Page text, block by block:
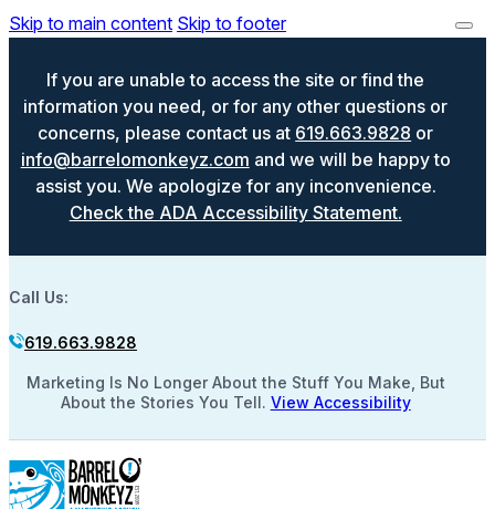
Skip to main content Skip to footer
If you are unable to access the site or find the
information you need, or for any other questions or
concerns, please contact us at 619.663.9828 or
info@barrelomonkeyz.com and we will be happy to
assist you. We apologize for any inconvenience.
Check the ADA Accessibility Statement.
Call Us:
619.663.9828
Marketing Is No Longer About the Stuff You Make, But
About the Stories You Tell. View Accessibility